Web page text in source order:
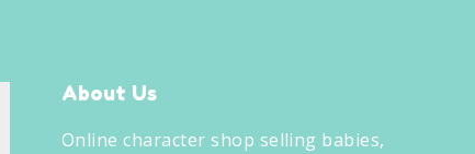
About Us
Online character shop selling babies,